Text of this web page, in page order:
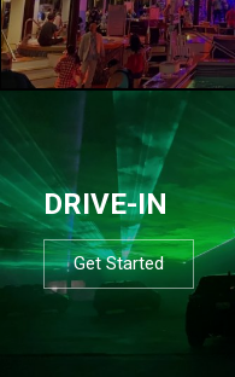
DRIVE-IN
Get Started